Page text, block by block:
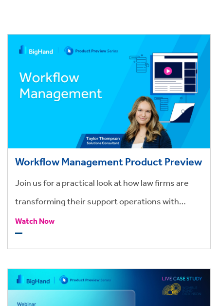
Workflow Management Product Preview
Join us for a practical look at how law firms are
transforming their support operations with
BigHand Workflow Management.
Watch Now